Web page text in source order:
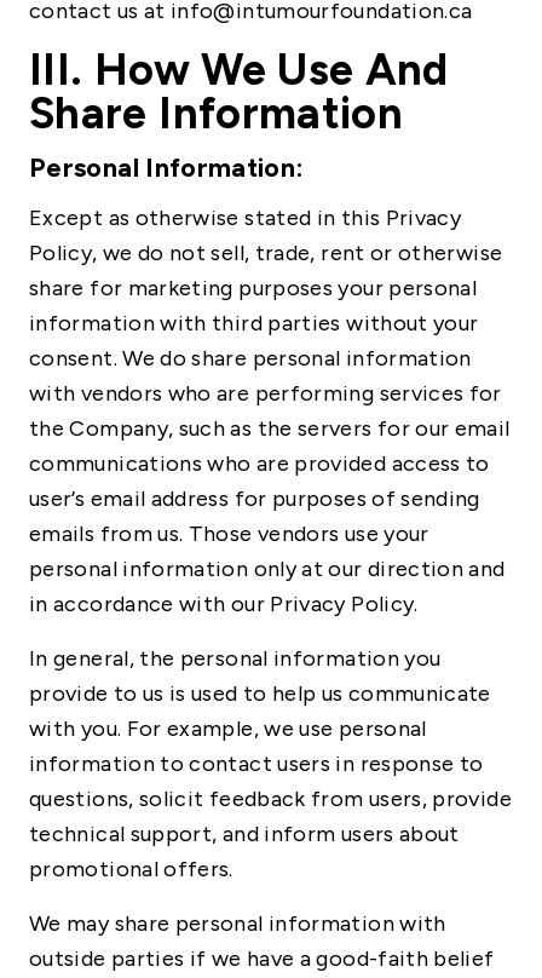
contact us at info@intumourfoundation.ca
III. How We Use And
Share Information
Personal Information:
Except as otherwise stated in this Privacy
Policy, we do not sell, trade, rent or otherwise
share for marketing purposes your personal
information with third parties without your
consent. We do share personal information
with vendors who are performing services for
the Company, such as the servers for our email
communications who are provided access to
user’s email address for purposes of sending
emails from us. Those vendors use your
personal information only at our direction and
in accordance with our Privacy Policy.
In general, the personal information you
provide to us is used to help us communicate
with you. For example, we use personal
information to contact users in response to
questions, solicit feedback from users, provide
technical support, and inform users about
promotional offers.
We may share personal information with
outside parties if we have a good-faith belief